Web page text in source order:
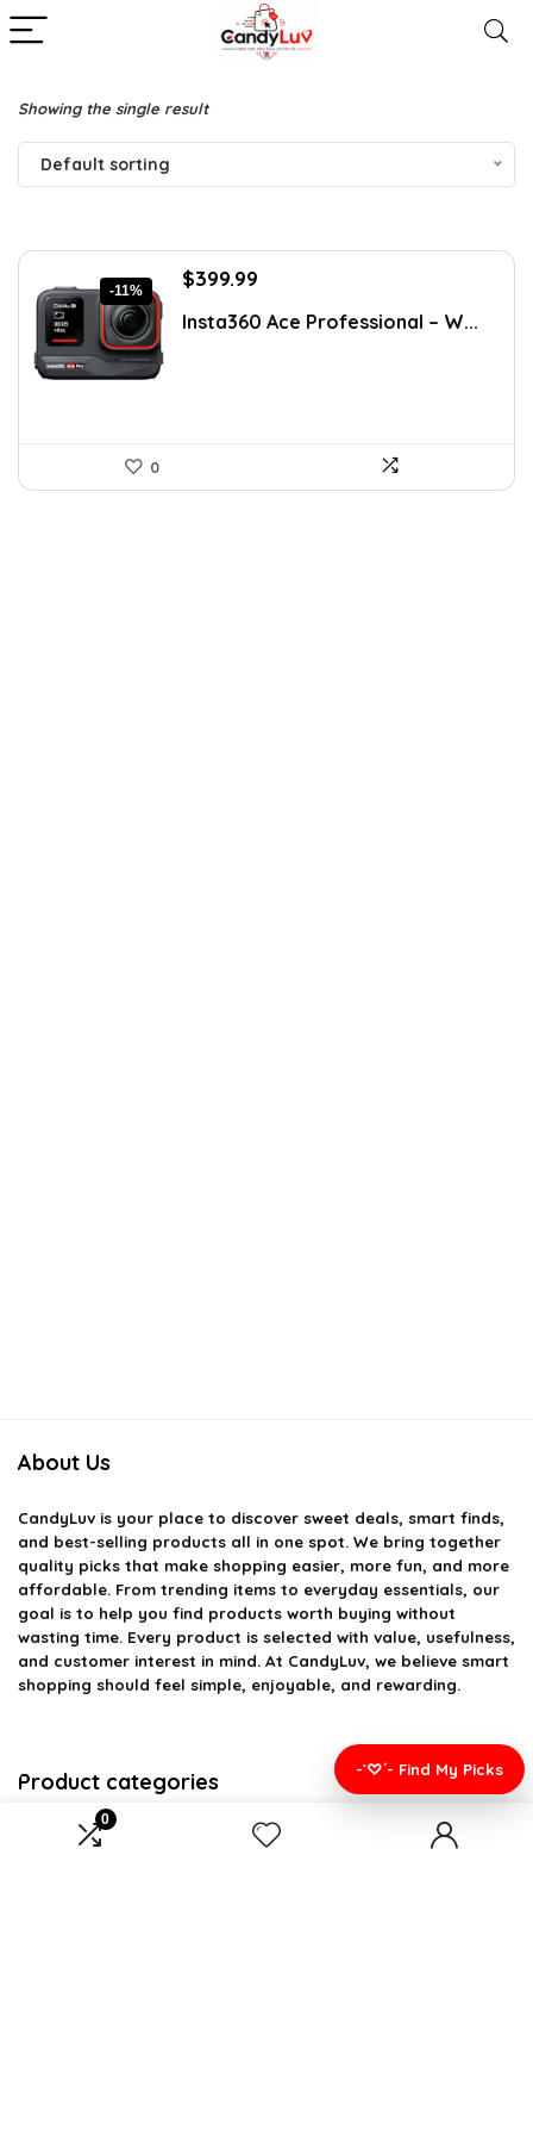
0
Showing the single result
Default sorting
-11%
Original
was:
$399.99
is:
Insta360 Ace Professional – W...
0
About Us
CandyLuv is your place to discover sweet deals, smart finds,
and best-selling products all in one spot. We bring together
quality picks that make shopping easier, more fun, and more
affordable. From trending items to everyday essentials, our
goal is to help you find products worth buying without
wasting time. Every product is selected with value, usefulness,
and customer interest in mind. At CandyLuv, we believe smart
shopping should feel simple, enjoyable, and rewarding.
Product categories
Select a category
-`♡´- Find My Picks